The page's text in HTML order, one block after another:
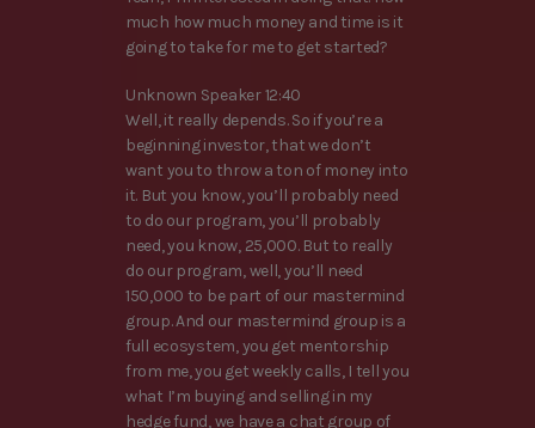
much how much money and time is it
going to take for me to get started?
Unknown Speaker 12:40
Well, it really depends. So if you’re a
beginning investor, that we don’t
want you to throw a ton of money into
it. But you know, you’ll probably need
to do our program, you’ll probably
need, you know, 25,000. But to really
do our program, well, you’ll need
150,000 to be part of our mastermind
group. And our mastermind group is a
full ecosystem, you get mentorship
from me, you get weekly calls, I tell you
what I’m buying and selling in my
hedge fund, we have a chat group of